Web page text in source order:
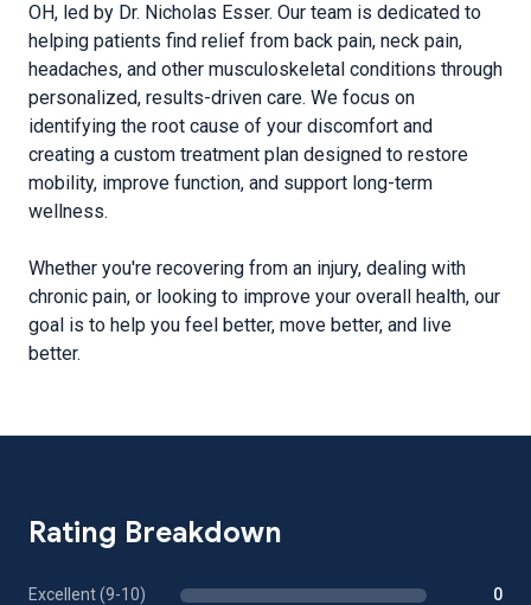
OH, led by Dr. Nicholas Esser. Our team is dedicated to
helping patients find relief from back pain, neck pain,
headaches, and other musculoskeletal conditions through
personalized, results-driven care. We focus on
identifying the root cause of your discomfort and
creating a custom treatment plan designed to restore
mobility, improve function, and support long-term
wellness.
Whether you're recovering from an injury, dealing with
chronic pain, or looking to improve your overall health, our
goal is to help you feel better, move better, and live
better.
Rating Breakdown
Excellent (9-10) 0